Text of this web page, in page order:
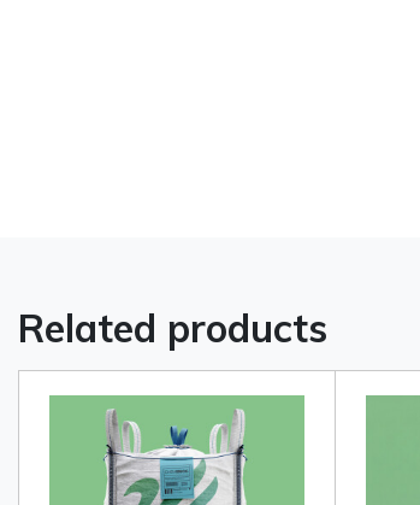
Related products